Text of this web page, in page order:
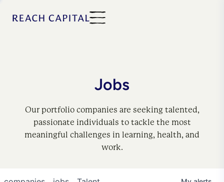
Jobs
Our portfolio companies are seeking talented,
passionate individuals to tackle the most
meaningful challenges in learning, health, and
work.